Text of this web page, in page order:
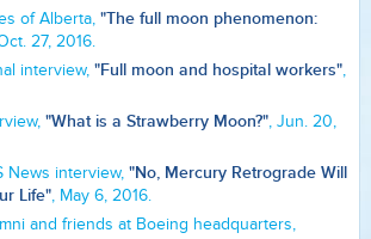
of Alberta, "The full moon phenomenon:
27, 2016.
interview, "Full moon and hospital workers",
"What is a Strawberry Moon?", Jun. 20,
News interview, "No, Mercury Retrograde Will
Life", May 6, 2016.
and friends at Boeing headquarters,